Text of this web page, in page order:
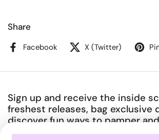
Share
Facebook X (Twitter)
Sign up and receive the inside
freshest releases, bag exclusive
discover fun ways to pamper
amazing body.